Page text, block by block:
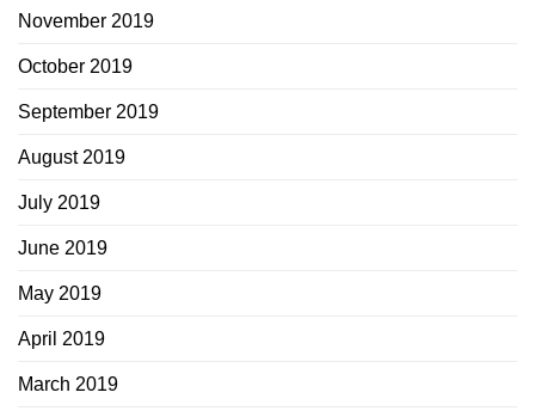
November 2019
October 2019
September 2019
August 2019
July 2019
June 2019
May 2019
April 2019
March 2019